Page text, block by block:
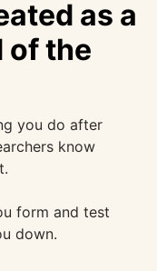
as a
of the
you do after
know
form and test
down.